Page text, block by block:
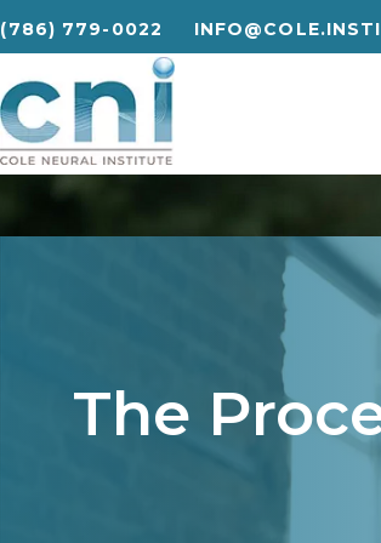
(786) 779-0022
(786) 779-0022
The